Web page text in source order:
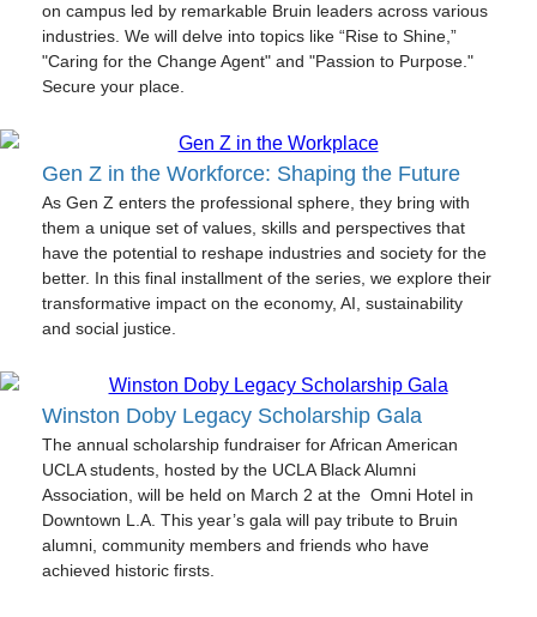
on campus led by remarkable Bruin leaders across various
industries. We will delve into topics like “Rise to Shine,”
"Caring for the Change Agent" and "Passion to Purpose."
Secure your place.
Gen Z in the Workforce: Shaping the Future
As Gen Z enters the professional sphere, they bring with
them a unique set of values, skills and perspectives that
have the potential to reshape industries and society for the
better. In this final installment of the series, we explore their
transformative impact on the economy, AI, sustainability
and social justice.
Winston Doby Legacy Scholarship Gala
The annual scholarship fundraiser for African American
UCLA students, hosted by the UCLA Black Alumni
Association, will be held on March 2 at the Omni Hotel in
Downtown L.A. This year’s gala will pay tribute to Bruin
alumni, community members and friends who have
achieved historic firsts.